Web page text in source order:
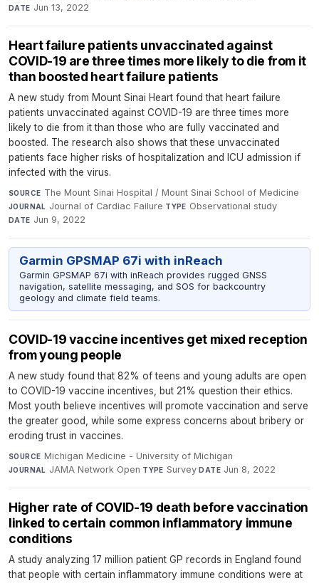
DATE Jun 13, 2022
Heart failure patients unvaccinated against
COVID-19 are three times more likely to die from it
than boosted heart failure patients
A new study from Mount Sinai Heart found that heart failure
patients unvaccinated against COVID-19 are three times more
likely to die from it than those who are fully vaccinated and
boosted. The research also shows that these unvaccinated
patients face higher risks of hospitalization and ICU admission if
infected with the virus.
SOURCE The Mount Sinai Hospital / Mount Sinai School of Medicine·
JOURNAL Journal of Cardiac Failure·TYPE Observational study·
DATE Jun 9, 2022
Garmin GPSMAP 67i with inReach
Garmin GPSMAP 67i with inReach provides rugged GNSS
navigation, satellite messaging, and SOS for backcountry
geology and climate field teams.
COVID-19 vaccine incentives get mixed reception
from young people
A new study found that 82% of teens and young adults are open
to COVID-19 vaccine incentives, but 21% question their ethics.
Most youth believe incentives will promote vaccination and serve
the greater good, while some express concerns about bribery or
eroding trust in vaccines.
SOURCE Michigan Medicine - University of Michigan·
JOURNAL JAMA Network Open·TYPE Survey·DATE Jun 8, 2022
Higher rate of COVID-19 death before vaccination
linked to certain common inflammatory immune
conditions
A study analyzing 17 million patient GP records in England found
that people with certain inflammatory immune conditions were at